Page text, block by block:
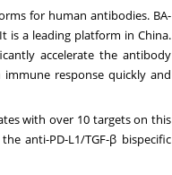
for human antibodies. BA-
is a leading platform in China.
accelerate the antibody
response quickly and
with over 10 targets on this
anti-PD-L1/TGF-β bispecific